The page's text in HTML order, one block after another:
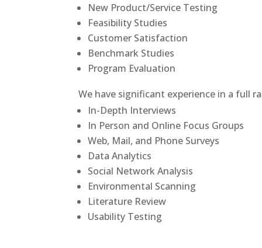
New Product/Service Testing
Feasibility Studies
Customer Satisfaction
Benchmark Studies
Program Evaluation
We have significant experience in a full
In-Depth Interviews
In Person and Online Focus Groups
Web, Mail, and Phone Surveys
Data Analytics
Social Network Analysis
Environmental Scanning
Literature Review
Usability Testing